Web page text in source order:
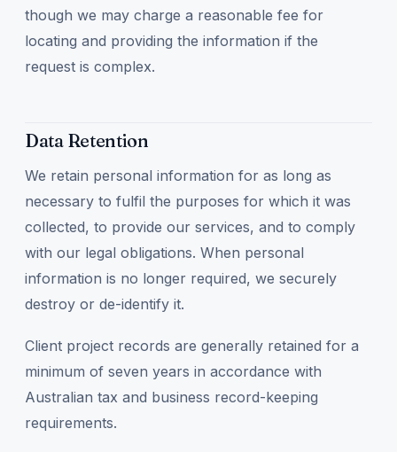
though we may charge a reasonable fee for
locating and providing the information if the
request is complex.
Data Retention
We retain personal information for as long as
necessary to fulfil the purposes for which it was
collected, to provide our services, and to comply
with our legal obligations. When personal
information is no longer required, we securely
destroy or de-identify it.
Client project records are generally retained for a
minimum of seven years in accordance with
Australian tax and business record-keeping
requirements.